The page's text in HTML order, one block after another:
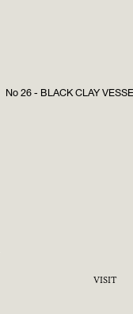
No 26 - BLACK CLAY
VISIT